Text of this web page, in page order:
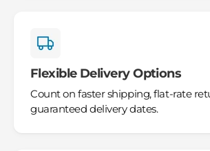
Flexible Delivery Options
Count on faster shipping, flat-rate
guaranteed delivery dates.